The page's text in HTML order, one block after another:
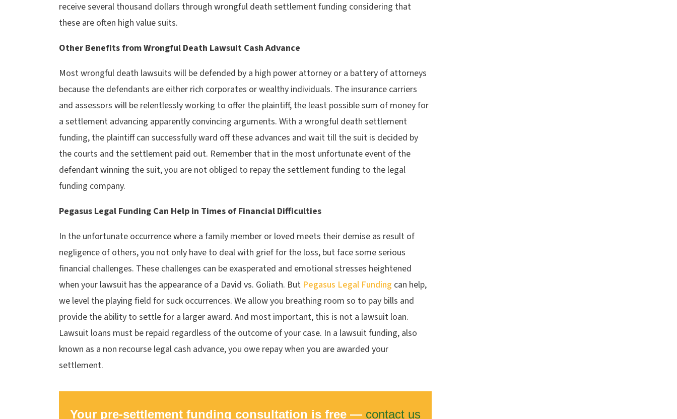
receive several thousand dollars through wrongful death settlement funding considering that
these are often high value suits.
Other Benefits from Wrongful Death Lawsuit Cash Advance
Most wrongful death lawsuits will be defended by a high power attorney or a battery of attorneys
because the defendants are either rich corporates or wealthy individuals. The insurance carriers
and assessors will be relentlessly working to offer the plaintiff, the least possible sum of money for
a settlement advancing apparently convincing arguments. With a wrongful death settlement
funding, the plaintiff can successfully ward off these advances and wait till the suit is decided by
the courts and the settlement paid out. Remember that in the most unfortunate event of the
defendant winning the suit, you are not obliged to repay the settlement funding to the legal
funding company.
Pegasus Legal Funding Can Help in Times of Financial Difficulties
In the unfortunate occurrence where a family member or loved meets their demise as result of
negligence of others, you not only have to deal with grief for the loss, but face some serious
financial challenges. These challenges can be exasperated and emotional stresses heightened
when your lawsuit has the appearance of a David vs. Goliath. But Pegasus Legal Funding can help,
we level the playing field for suck occurrences. We allow you breathing room so to pay bills and
provide the ability to settle for a larger award. And most important, this is not a lawsuit loan.
Lawsuit loans must be repaid regardless of the outcome of your case. In a lawsuit funding, also
known as a non recourse legal cash advance, you owe repay when you are awarded your
settlement.
Your pre-settlement funding consultation is free — contact us